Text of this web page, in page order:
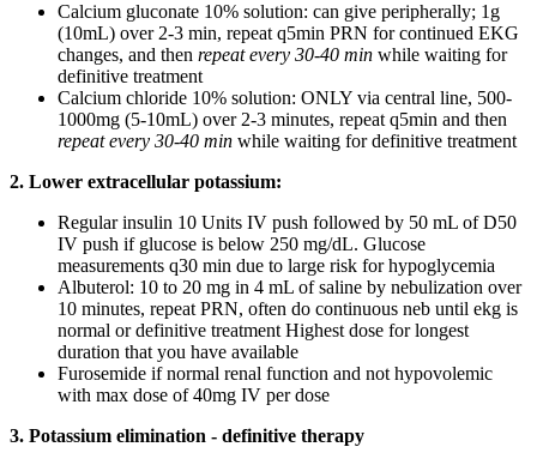
Calcium gluconate 10% solution: can give peripherally; 1g
(10mL) over 2-3 min, repeat q5min PRN for continued EKG
changes, and then repeat every 30-40 min while waiting for
definitive treatment
Calcium chloride 10% solution: ONLY via central line, 500-
1000mg (5-10mL) over 2-3 minutes, repeat q5min and then
repeat every 30-40 min while waiting for definitive treatment
2. Lower extracellular potassium:
Regular insulin 10 Units IV push followed by 50 mL of D50
IV push if glucose is below 250 mg/dL. Glucose
measurements q30 min due to large risk for hypoglycemia
Albuterol: 10 to 20 mg in 4 mL of saline by nebulization over
10 minutes, repeat PRN, often do continuous neb until ekg is
normal or definitive treatment Highest dose for longest
duration that you have available
Furosemide if normal renal function and not hypovolemic
with max dose of 40mg IV per dose
3. Potassium elimination - definitive therapy